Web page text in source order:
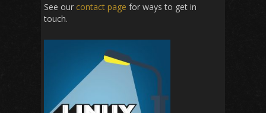
See our contact page for ways to get in
touch.